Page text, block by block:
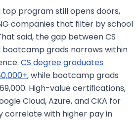
top program still opens doors,
companies that filter by school
said, the gap between CS
bootcamp grads narrows within
CS degree graduates
, while bootcamp grads
High-value certifications,
Cloud, Azure, and CKA for
correlate with higher pay in